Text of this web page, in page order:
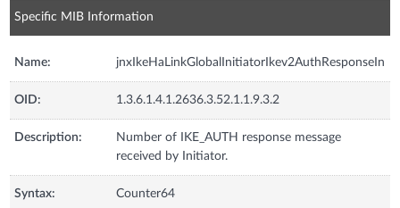
Specific MIB Information
Name: jnxIkeHaLinkGlobalInitiatorIkev2AuthResponseIn
OID: 1.3.6.1.4.1.2636.3.52.1.1.9.3.2
Description:
Number of IKE_AUTH response message
received by Initiator.
Syntax: Counter64